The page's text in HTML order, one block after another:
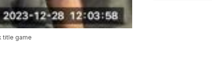
title game